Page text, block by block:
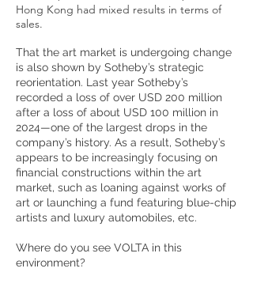
Hong Kong had mixed results in terms of
sales.
That the art market is undergoing change
is also shown by Sotheby’s strategic
reorientation. Last year Sotheby’s
recorded a loss of over USD 200 million
after a loss of about USD 100 million in
2024—one of the largest drops in the
company’s history. As a result, Sotheby’s
appears to be increasingly focusing on
financial constructions within the art
market, such as loaning against works of
art or launching a fund featuring blue-chip
artists and luxury automobiles, etc.
Where do you see VOLTA in this
environment?